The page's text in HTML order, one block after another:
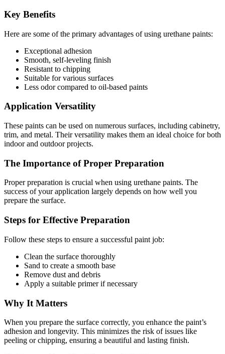
Key Benefits
Here are some of the primary advantages of using urethane paints:
Exceptional adhesion
Smooth, self-leveling finish
Resistant to chipping
Suitable for various surfaces
Less odor compared to oil-based paints
Application Versatility
These paints can be used on numerous surfaces, including cabinetry,
trim, and metal. Their versatility makes them an ideal choice for both
indoor and outdoor projects.
The Importance of Proper Preparation
Proper preparation is crucial when using urethane paints. The
success of your application largely depends on how well you
prepare the surface.
Steps for Effective Preparation
Follow these steps to ensure a successful paint job:
Clean the surface thoroughly
Sand to create a smooth base
Remove dust and debris
Apply a suitable primer if necessary
Why It Matters
When you prepare the surface correctly, you enhance the paint’s
adhesion and longevity. This minimizes the risk of issues like
peeling or chipping, ensuring a beautiful and lasting finish.